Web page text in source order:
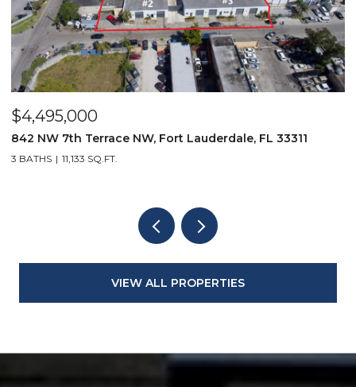
$4,495,000
842 NW 7th Terrace NW, Fort Lauderdale, FL 33311
3 BATHS 11,133 SQ.FT.
VIEW ALL PROPERTIES